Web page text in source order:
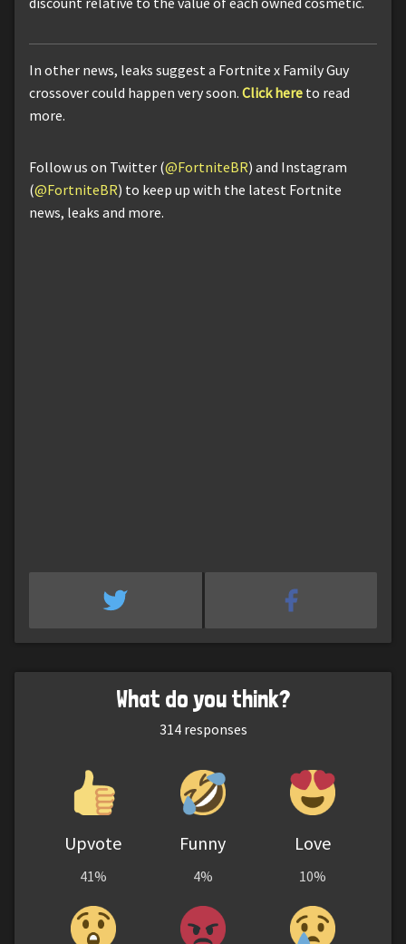
In other news, leaks suggest a Fortnite x Family Guy
crossover could happen very soon. Click here to read
more.
Follow us on Twitter (@FortniteBR) and Instagram
(@FortniteBR) to keep up with the latest Fortnite
news, leaks and more.
What do you think?
314responses
Upvote
41%
Funny
4%
Love
10%